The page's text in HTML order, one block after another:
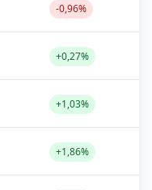
-0,96%
+0,27%
+1,03%
+1,86%